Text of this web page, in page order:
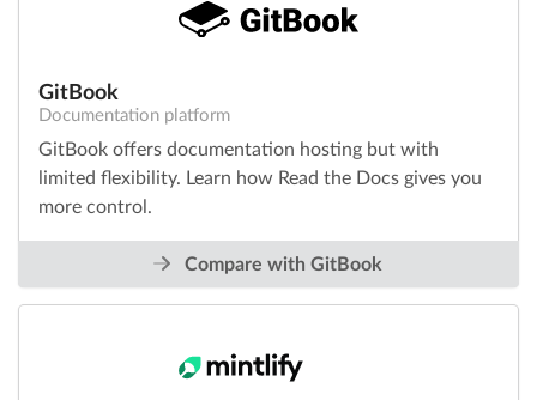
GitBook
Documentation platform
GitBook offers documentation hosting but with
limited flexibility. Learn how Read the Docs gives you
more control.
Compare with GitBook